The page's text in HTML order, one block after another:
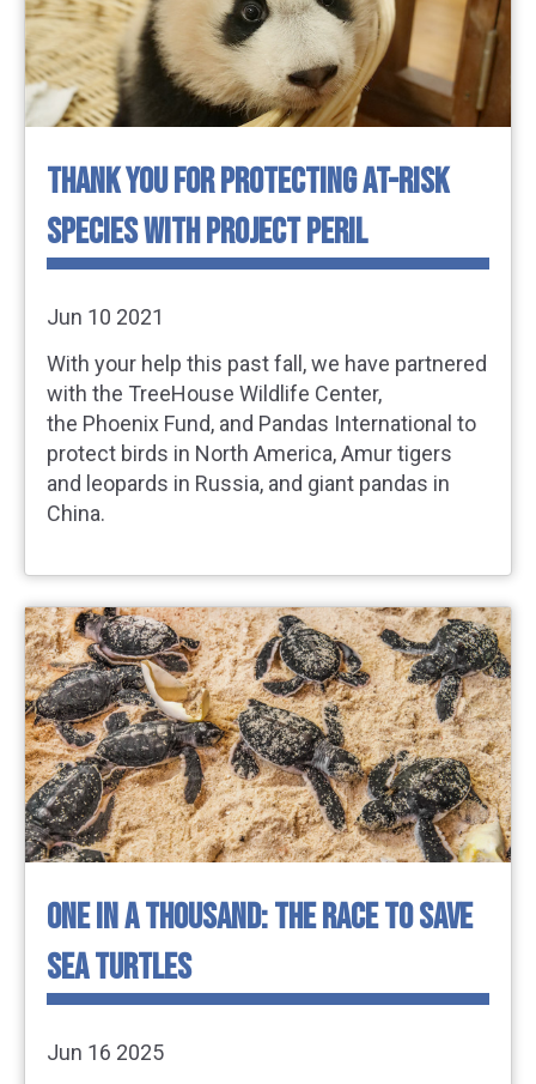
THANK YOU FOR PROTECTING AT-RISK
SPECIES WITH PROJECT PERIL
Jun 10 2021
With your help this past fall, we have partnered
with the TreeHouse Wildlife Center,
the Phoenix Fund, and Pandas International to
protect birds in North America, Amur tigers
and leopards in Russia, and giant pandas in
China.
ONE IN A THOUSAND: THE RACE TO SAVE
SEA TURTLES
Jun 16 2025